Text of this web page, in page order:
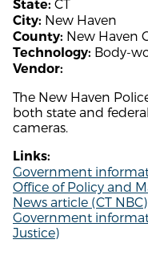
State: CT
City: New Haven
County: New Haven
Technology: Body-
Vendor:
The New Haven
both state and
cameras.
Links:
Government
Office of Policy and
News article (CT NBC)
Government
Justice)